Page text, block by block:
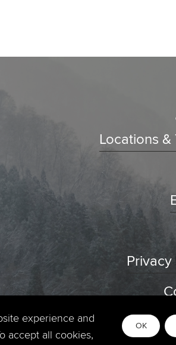
Locations &
Privacy
experience and
accept all cookies,
OK